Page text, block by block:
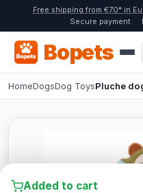
Free shipping from €70* in
Secure payment
Bopets
HomeDogsDog ToysPluche
Added to cart